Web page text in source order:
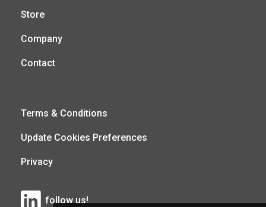
Store
Company
Contact
Terms & Conditions
Update Cookies Preferences
Privacy
follow us!